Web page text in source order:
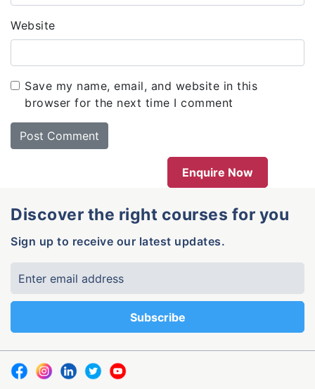
Website
Save my name, email, and website in this
browser for the next time I comment
Enquire Now
Discover the right courses for you
Sign up to receive our latest updates.